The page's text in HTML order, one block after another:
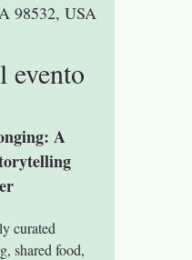
98532, USA
evento
A
curated
shared food,